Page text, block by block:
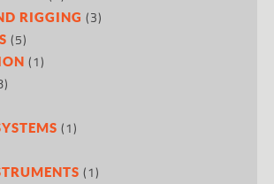
RIGGING (3)
(5)
(1)
(1)
(1)